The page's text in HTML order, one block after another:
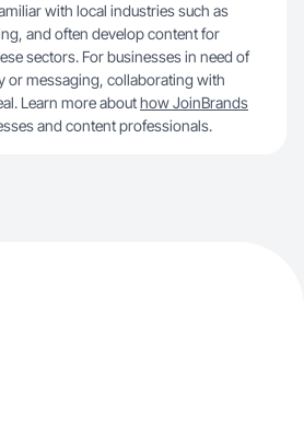
with local industries such as
and often develop content for
sectors. For businesses in need of
or messaging, collaborating with
Learn more abouthow JoinBrands
and content professionals.